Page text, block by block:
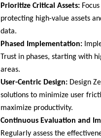
Prioritize Critical Assets:
protecting high-value assets
data.
Phased Implementation:
Trust in phases, starting with
areas.
User-Centric Design: Design
solutions to minimize user
maximize productivity.
Continuous Evaluation and
Regularly assess the